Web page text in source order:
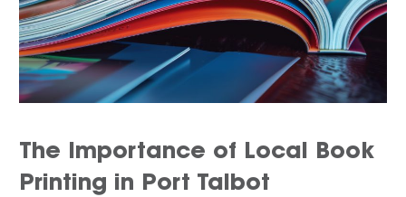
The Importance of Local Book
Printing in Port Talbot